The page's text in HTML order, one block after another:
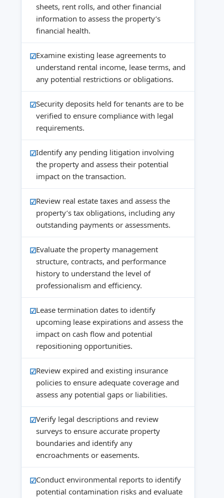
sheets, rent rolls, and other financial
information to assess the property’s
financial health.
Examine existing lease agreements to
understand rental income, lease terms, and
any potential restrictions or obligations.
Security deposits held for tenants are to be
verified to ensure compliance with legal
requirements.
Identify any pending litigation involving
the property and assess their potential
impact on the transaction.
Review real estate taxes and assess the
property’s tax obligations, including any
outstanding payments or assessments.
Evaluate the property management
structure, contracts, and performance
history to understand the level of
professionalism and efficiency.
Lease termination dates to identify
upcoming lease expirations and assess the
impact on cash flow and potential
repositioning opportunities.
Review expired and existing insurance
policies to ensure adequate coverage and
assess any potential gaps or liabilities.
Verify legal descriptions and review
surveys to ensure accurate property
boundaries and identify any
encroachments or easements.
Conduct environmental reports to identify
potential contamination risks and evaluate